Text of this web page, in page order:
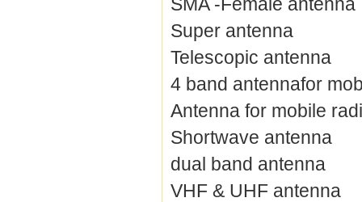
SMA -Female antenna
Super antenna
Telescopic antenna
4 band antennafor
Antenna for mobile
Shortwave antenna
dual band antenna
VHF & UHF antenna